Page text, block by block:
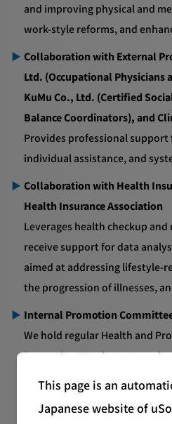
and improving physical and
work-style reforms, and
Collaboration with External
Ltd. (Occupational Physicians
KuMu Co., Ltd. (Certified
Balance Coordinators), and
Provides professional support
individual assistance, and
Collaboration with Health
Health Insurance Association
Leverages health checkup
receive support for data
aimed at addressing lifestyle-
the progression of illnesses,
Internal Promotion
We hold regular Health and
Promotion Meetings to
health metrics (such as
and the strengthening of
This page is an
Japanese website of